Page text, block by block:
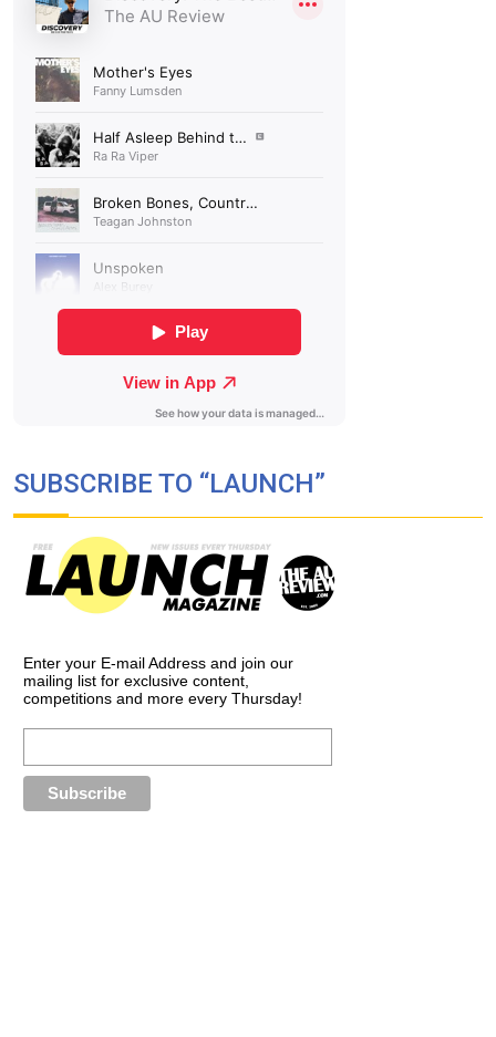
SUBSCRIBE TO “LAUNCH”
Enter your E-mail Address and join our
mailing list for exclusive content,
competitions and more every Thursday!